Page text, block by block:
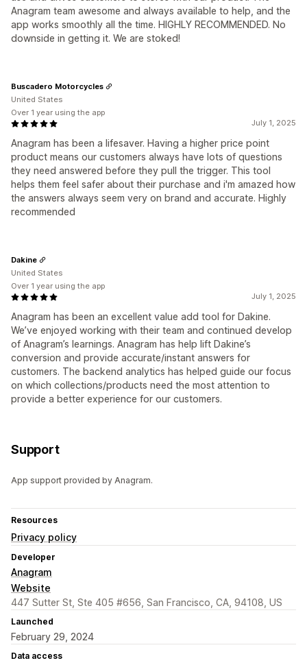
Anagram team awesome and always available to help, and the
app works smoothly all the time. HIGHLY RECOMMENDED. No
downside in getting it. We are stoked!
July 1, 2025
Anagram has been a lifesaver. Having a higher price point
product means our customers always have lots of questions
they need answered before they pull the trigger. This tool
helps them feel safer about their purchase and i'm amazed how
the answers always seem very on brand and accurate. Highly
recommended
Buscadero Motorcycles
United States
Over 1 year using the app
July 1, 2025
Anagram has been an excellent value add tool for Dakine.
We’ve enjoyed working with their team and continued develop
of Anagram’s learnings. Anagram has help lift Dakine’s
conversion and provide accurate/instant answers for
customers. The backend analytics has helped guide our focus
on which collections/products need the most attention to
provide a better experience for our customers.
Dakine
United States
Over 1 year using the app
Support
App support provided by Anagram.
Resources
Privacy policy
Developer
Anagram
Website
447 Sutter St, Ste 405 #656, San Francisco, CA, 94108, US
Launched
February 29, 2024
Data access